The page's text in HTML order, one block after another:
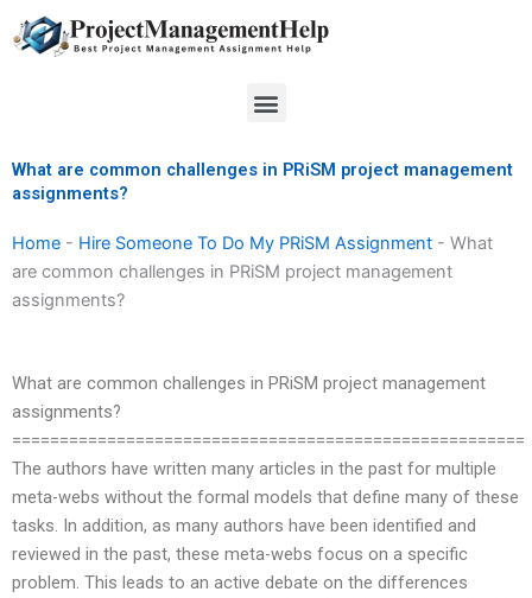
to
Menu
What are common challenges in PRiSM project management
assignments?
Home - Hire Someone To Do My PRiSM Assignment - What
are common challenges in PRiSM project management
assignments?
What are common challenges in PRiSM project management
assignments?
======================================================
The authors have written many articles in the past for multiple
meta-webs without the formal models that define many of these
tasks. In addition, as many authors have been identified and
reviewed in the past, these meta-webs focus on a specific
problem. This leads to an active debate on the differences